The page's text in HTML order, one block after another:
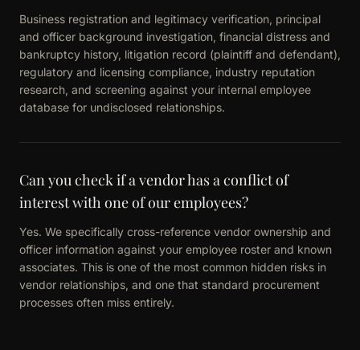
Business registration and legitimacy verification, principal
and officer background investigation, financial distress and
bankruptcy history, litigation record (plaintiff and defendant),
regulatory and licensing compliance, industry reputation
research, and screening against your internal employee
database for undisclosed relationships.
Can you check if a vendor has a conflict of
interest with one of our employees?
Yes. We specifically cross-reference vendor ownership and
officer information against your employee roster and known
associates. This is one of the most common hidden risks in
vendor relationships, and one that standard procurement
processes often miss entirely.